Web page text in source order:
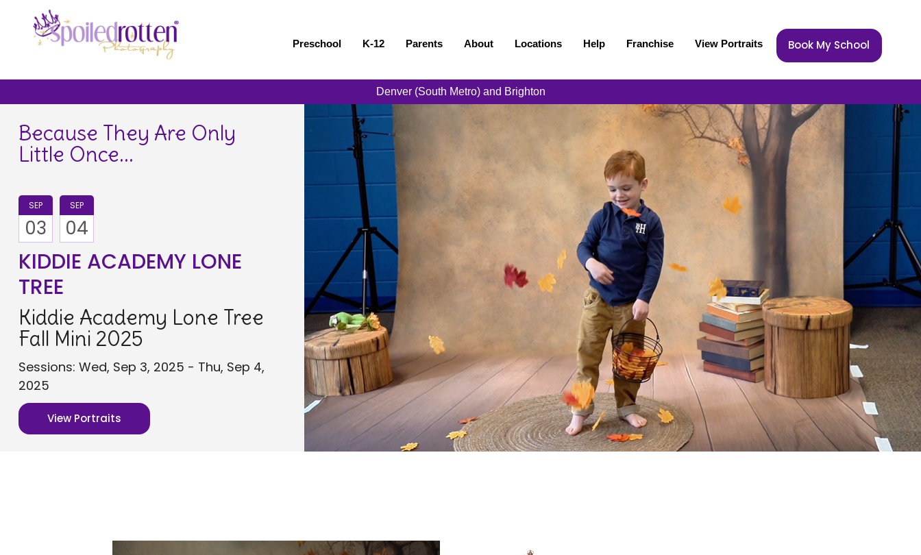
Preschool K-12 Parents About Locations Help Franchise View Portraits Book My School
Denver (South Metro) and Brighton
Because They Are Only
Little Once...
SEP
03
SEP
04
KIDDIE ACADEMY LONE
TREE
Kiddie Academy Lone Tree
Fall Mini 2025
Sessions: Wed, Sep 3, 2025 - Thu, Sep 4,
2025
View Portraits